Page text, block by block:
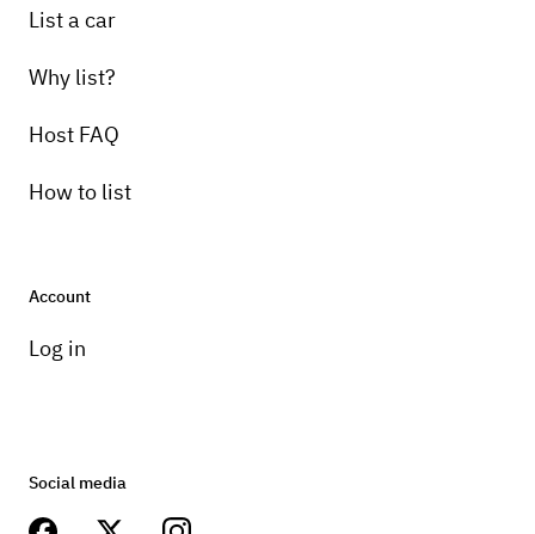
List a car
Why list?
Host FAQ
How to list
Account
Log in
Social media